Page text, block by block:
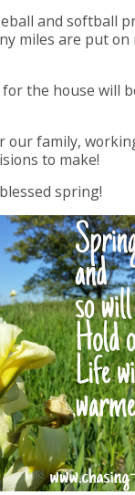
and softball
miles are put on
the house will
our family,
to make!
spring!